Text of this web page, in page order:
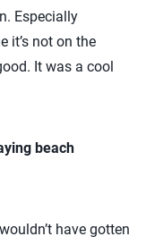
Especially
it’s not on the
It was a cool
beach
have gotten